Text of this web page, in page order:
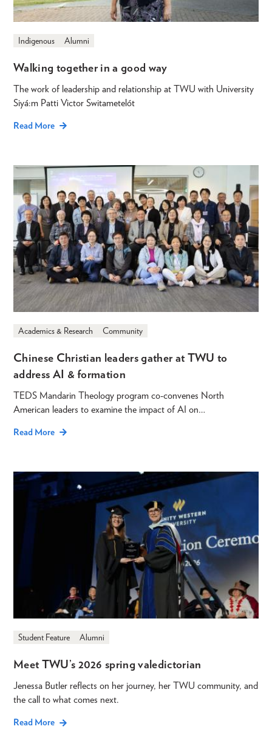
Indigenous Alumni
Walking together in a good way
The work of leadership and relationship at TWU with University
Siyá:m Patti Victor Switametelót
Read More
Academics & Research Community
Chinese Christian leaders gather at TWU to
address AI & formation
TEDS Mandarin Theology program co-convenes North
American leaders to examine the impact of AI on…
Read More
Student Feature Alumni
Meet TWU’s 2026 spring valedictorian
Jenessa Butler reflects on her journey, her TWU community, and
the call to what comes next.
Read More